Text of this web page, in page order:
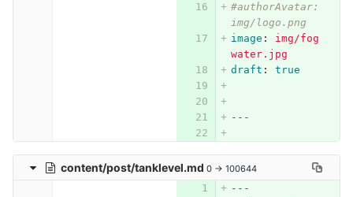
#authorAvatar:
img/logo.png
image :
img/fog
water.jpg
draft : true
---
content/post/tanklevel.md 0 → 100644
---